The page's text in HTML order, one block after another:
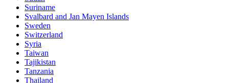
Suriname
Svalbard and Jan Mayen Islands
Sweden
Switzerland
Syria
Taiwan
Tajikistan
Tanzania
Thailand